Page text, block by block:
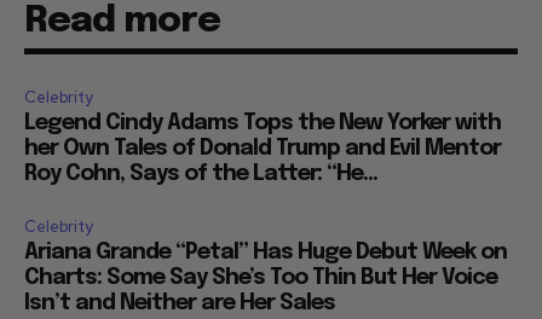
Read more
Celebrity
Legend Cindy Adams Tops the New Yorker with
her Own Tales of Donald Trump and Evil Mentor
Roy Cohn, Says of the Latter: “He...
Celebrity
Ariana Grande “Petal” Has Huge Debut Week on
Charts: Some Say She’s Too Thin But Her Voice
Isn’t and Neither are Her Sales